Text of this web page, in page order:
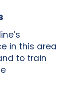
in this area
to train